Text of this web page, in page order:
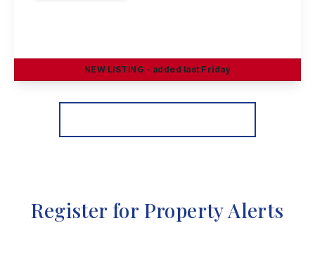
View Details
NEW LISTING - added last Friday
Register for Property Alerts